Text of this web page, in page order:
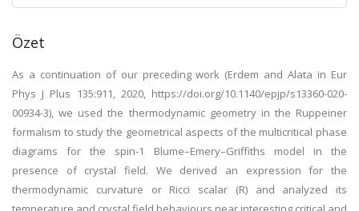
Özet
As a continuation of our preceding work (Erdem and Alata in Eur
Phys J Plus 135:911, 2020, https://doi.org/10.1140/epjp/s13360-020-
00934-3), we used the thermodynamic geometry in the Ruppeiner
formalism to study the geometrical aspects of the multicritical phase
diagrams for the spin-1 Blume–Emery–Griffiths model in the
presence of crystal field. We derived an expression for the
thermodynamic curvature or Ricci scalar (R) and analyzed its